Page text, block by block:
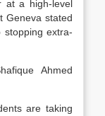
at a high-level
Geneva stated
stopping extra-
Ahmed
are taking